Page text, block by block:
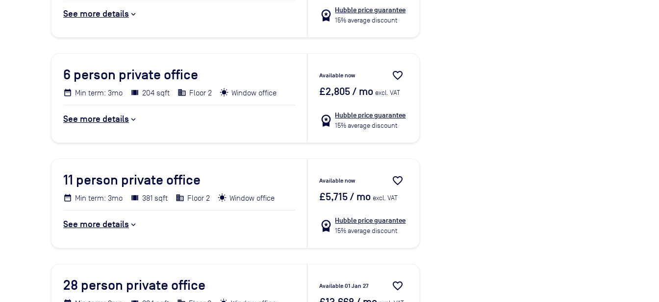
See more details workspace_premium Hubble price guarantee
15% average discount
6 person private office
Min term: 3mo 204 sqft Floor 2 Window office
See more details
Available now favorite_border
£2,805/ mo excl. VAT
workspace_premium Hubble price guarantee
15% average discount
11 person private office
Min term: 3mo 381 sqft Floor 2 Window office
See more details
Available now favorite_border
£5,715/ mo excl. VAT
workspace_premium Hubble price guarantee
15% average discount
28 person private office Available 01 Jan 27 favorite_border